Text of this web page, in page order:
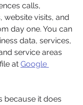
calls,
website visits, and
day one. You can
data, services,
service areas
at Google
because it does